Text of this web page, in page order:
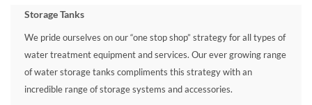
Storage Tanks
We pride ourselves on our “one stop shop” strategy for all types of
water treatment equipment and services. Our ever growing range
of water storage tanks compliments this strategy with an
incredible range of storage systems and accessories.